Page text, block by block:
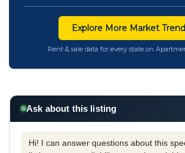
Explore More Market
Rent & sale data for every state on
Ask about this listing
Hi! I can answer questions about this